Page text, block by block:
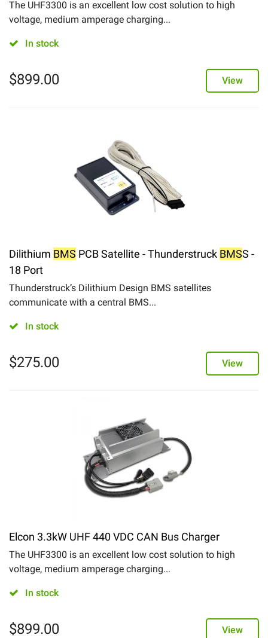
The UHF3300 is an excellent low cost solution to high
voltage, medium amperage charging...
In stock
$899.00 View
Dilithium BMS PCB Satellite - Thunderstruck BMSS -
18 Port
Thunderstruck’s Dilithium Design BMS satellites
communicate with a central BMS...
In stock
$275.00 View
Elcon 3.3kW UHF 440 VDC CAN Bus Charger
The UHF3300 is an excellent low cost solution to high
voltage, medium amperage charging...
In stock
$899.00 View